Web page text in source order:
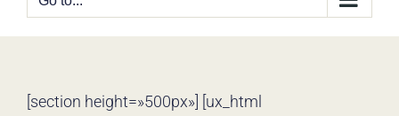
[section height=»500px»] [ux_html